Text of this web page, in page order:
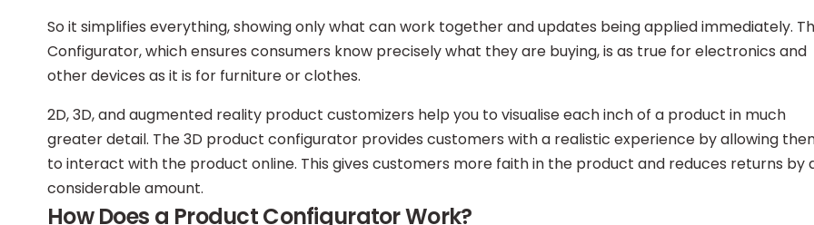
So it simplifies everything, showing only what can work together and updates being applied immediately.
Configurator, which ensures consumers know precisely what they are buying, is as true for electronics and
other devices as it is for furniture or clothes.
2D, 3D, and augmented reality product customizers help you to visualise each inch of a product in much
greater detail. The 3D product configurator provides customers with a realistic experience by allowing
to interact with the product online. This gives customers more faith in the product and reduces returns by
considerable amount.
How Does a Product Configurator Work?